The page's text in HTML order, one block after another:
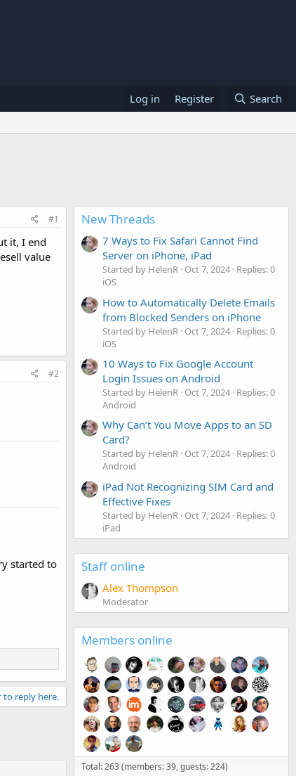
Log in Register Search
#1
it, I end
value
#2
started to
to reply here.
New Threads
7 Ways to Fix Safari Cannot Find
Server on iPhone, iPad
Started by HelenR Oct 7, 2024 Replies: 0
iOS
How to Automatically Delete Emails
from Blocked Senders on iPhone
Started by HelenR Oct 7, 2024 Replies: 0
iOS
10 Ways to Fix Google Account
Login Issues on Android
Started by HelenR Oct 7, 2024 Replies: 0
Android
Why Can’t You Move Apps to an SD
Card?
Started by HelenR Oct 7, 2024 Replies: 0
Android
iPad Not Recognizing SIM Card and
Effective Fixes
Started by HelenR Oct 7, 2024 Replies: 0
iPad
Staff online
Alex Thompson
Moderator
Members online
Total: 263 (members: 39, guests: 224)